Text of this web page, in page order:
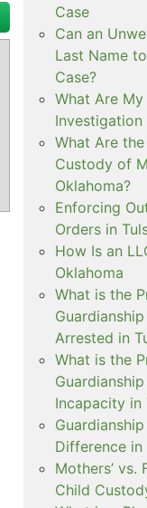
Case
Can an
Last Name
Case?
What Are
Investigation
What Are
Custody of
Oklahoma?
Enforcing
Orders in
How Is an
Oklahoma
What is the
Arrested in
What is the
Incapacity in
Difference in
Mothers’ vs.
Child